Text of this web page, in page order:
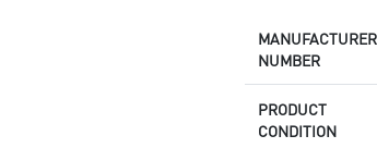
MANUFACTURER
NUMBER
PRODUCT
CONDITION